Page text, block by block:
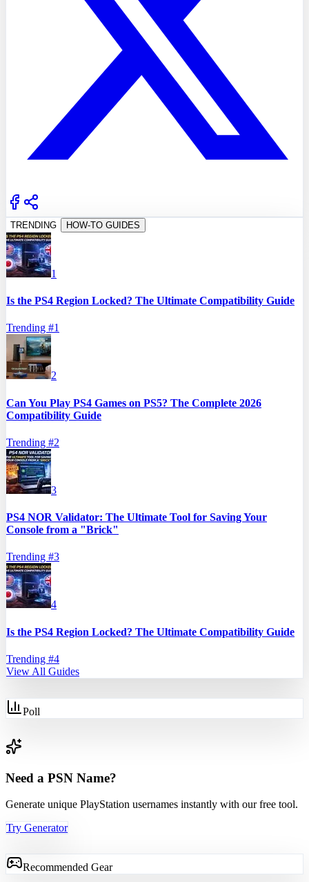
TRENDING HOW-TO GUIDES
1
Is the PS4 Region Locked? The Ultimate Compatibility Guide
Trending #1
2
Can You Play PS4 Games on PS5? The Complete 2026
Compatibility Guide
Trending #2
3
PS4 NOR Validator: The Ultimate Tool for Saving Your
Console from a "Brick"
Trending #3
4
Is the PS4 Region Locked? The Ultimate Compatibility Guide
Trending #4
View All Guides
Poll
Need a PSN Name?
Generate unique PlayStation usernames instantly with our free tool.
Try Generator
Recommended Gear